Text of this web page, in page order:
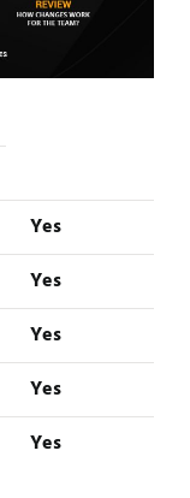
Yes
Yes
Yes
Yes
Yes